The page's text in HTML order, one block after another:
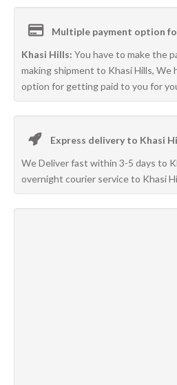
Multiple payment option
Khasi Hills: You have to make the
making shipment to Khasi Hills, We
option for getting paid to you for
Express delivery to Khasi
We Deliver fast within 3-5 days to
overnight courier service to Khasi